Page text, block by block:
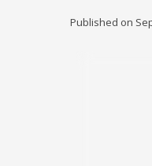
Published on